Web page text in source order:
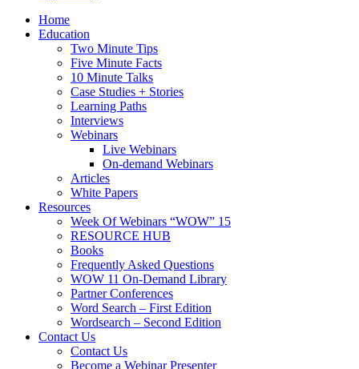
Home
Education
Two Minute Tips
Five Minute Facts
10 Minute Talks
Case Studies + Stories
Learning Paths
Interviews
Webinars
Live Webinars
On-demand Webinars
Articles
White Papers
Resources
Week Of Webinars “WOW” 15
RESOURCE HUB
Books
Frequently Asked Questions
WOW 11 On-Demand Library
Partner Conferences
Word Search – First Edition
Wordsearch – Second Edition
Contact Us
Contact Us
Become a Webinar Presenter